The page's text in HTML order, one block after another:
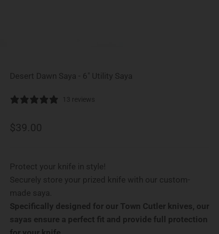
Desert Dawn Saya - 6" Utility Saya
13 reviews
Sale price
$39.00
Protect your knife in style!
Securely store your prized knife with our custom-
made saya.
Specifically designed for our Town Cutler knives, our
sayas ensure a perfect fit and provide full protection